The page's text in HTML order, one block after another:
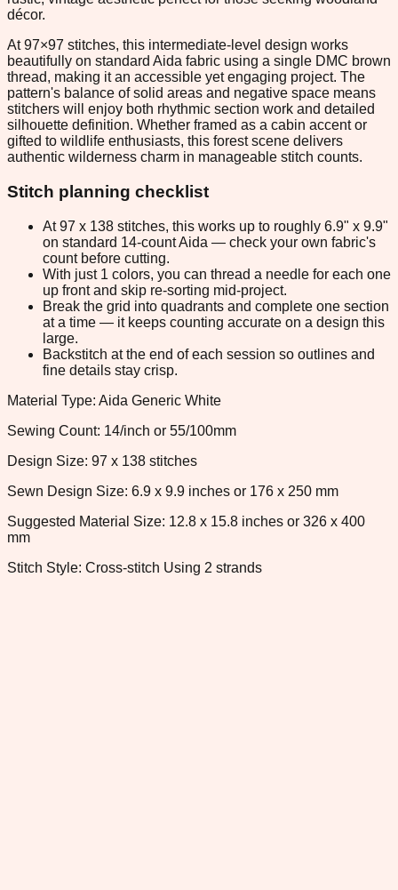
décor.
At 97×97 stitches, this intermediate-level design works
beautifully on standard Aida fabric using a single DMC brown
thread, making it an accessible yet engaging project. The
pattern's balance of solid areas and negative space means
stitchers will enjoy both rhythmic section work and detailed
silhouette definition. Whether framed as a cabin accent or
gifted to wildlife enthusiasts, this forest scene delivers
authentic wilderness charm in manageable stitch counts.
Stitch planning checklist
At 97 x 138 stitches, this works up to roughly 6.9" x 9.9"
on standard 14-count Aida — check your own fabric's
count before cutting.
With just 1 colors, you can thread a needle for each one
up front and skip re-sorting mid-project.
Break the grid into quadrants and complete one section
at a time — it keeps counting accurate on a design this
large.
Backstitch at the end of each session so outlines and
fine details stay crisp.
Material Type: Aida Generic White
Sewing Count: 14/inch or 55/100mm
Design Size: 97 x 138 stitches
Sewn Design Size: 6.9 x 9.9 inches or 176 x 250 mm
Suggested Material Size: 12.8 x 15.8 inches or 326 x 400
mm
Stitch Style: Cross-stitch Using 2 strands